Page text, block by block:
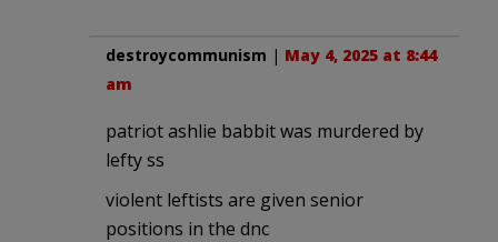
destroycommunism | May 4, 2025 at 8:44
am
patriot ashlie babbit was murdered by
lefty ss
violent leftists are given senior
positions in the dnc